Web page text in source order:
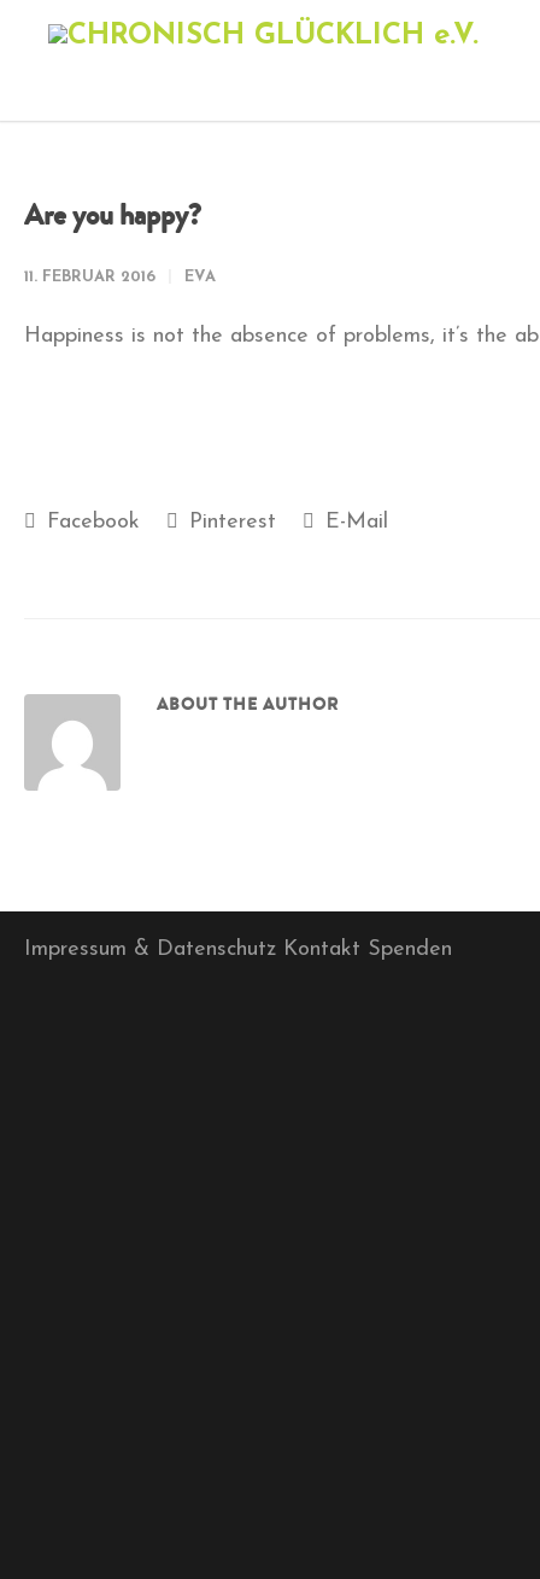
Are you happy?
11. FEBRUAR 2016 EVA
Happiness is not the absence of problems, it’s the
Facebook Pinterest E-Mail
ABOUT THE AUTHOR
Impressum & Datenschutz Kontakt Spenden